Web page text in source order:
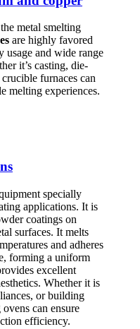
metal smelting
are highly favored
usage and wide range
it’s casting, die-
furnaces can
melting experiences.
specially
applications. It is
coatings on
surfaces. It melts
and adheres
forming a uniform
excellent
Whether it is
or building
can ensure
efficiency.